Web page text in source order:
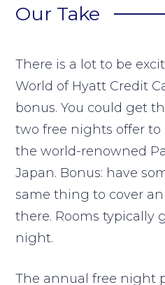
Our Take
There is a lot to be
World of Hyatt Credit
bonus. You could get
two free nights offer
the world-renowned
Japan. Bonus: have
same thing to cover
there. Rooms typically
night.
The annual free night